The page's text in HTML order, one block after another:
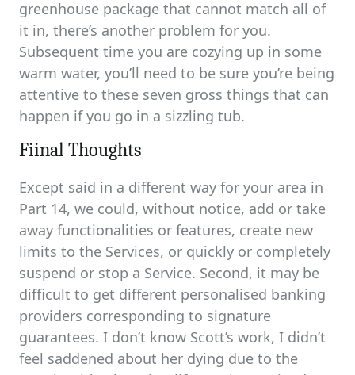
greenhouse package that cannot match all of
it in, there’s another problem for you.
Subsequent time you are cozying up in some
warm water, you’ll need to be sure you’re being
attentive to these seven gross things that can
happen if you go in a sizzling tub.
Fiinal Thoughts
Except said in a different way for your area in
Part 14, we could, without notice, add or take
away functionalities or features, create new
limits to the Services, or quickly or completely
suspend or stop a Service. Second, it may be
difficult to get different personalised banking
providers corresponding to signature
guarantees. I don’t know Scott’s work, I didn’t
feel saddened about her dying due to the